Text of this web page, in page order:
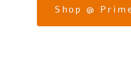
Shop @